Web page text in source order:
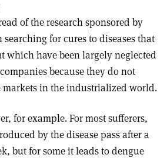
of the research sponsored by
searching for cures to diseases that
which have been largely neglected
because they do not
markets in the industrialized world.
for example. For most sufferers,
by the disease pass after a
but for some it leads to dengue